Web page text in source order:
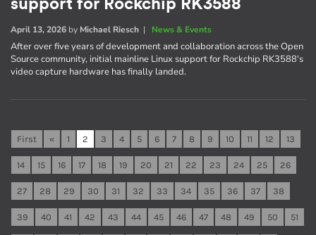
support for Rockchip RK3588
April 13, 2026 by Michael Riesch | News & Events
After over five years of development and collaboration across the Open
Source community, initial mainline Linux support for Rockchip RK3588's
video capture hardware has finally landed.
First « 1 2 3 4 5 6 7 8 9 10 11 12 13
14 15 16 17 18 19 20 21 22 23 24 25 26
27 28 29 30 31 32 33 34 35 36 37 38
39 40 41 42 43 44 45 46 47 48 49 50 51